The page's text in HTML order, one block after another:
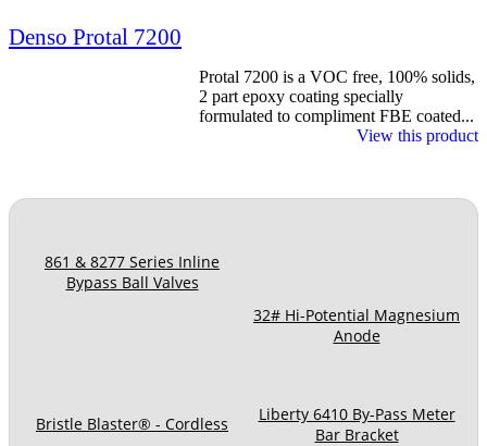
Denso Protal 7200
Protal 7200 is a VOC free, 100% solids,
2 part epoxy coating specially
formulated to compliment FBE coated...
View this product
861 & 8277 Series Inline
Bypass Ball Valves
32# Hi-Potential Magnesium
Anode
Bristle Blaster® - Cordless
Liberty 6410 By-Pass Meter
Bar Bracket